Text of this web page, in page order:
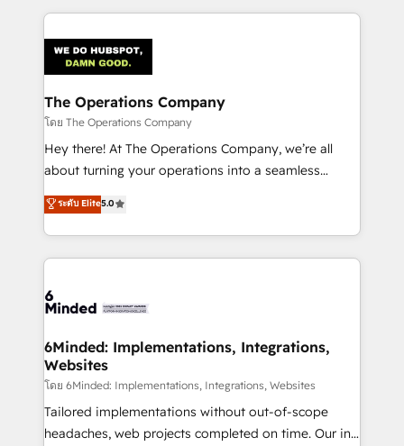
cleaner data, smarter automation, and more
Implementation & Migration · Native & Custom
Integrations · Custom Development · CPQ & FSM ·
Reporting & Analytics · GTM Architecture · Sales &
Marketing Enablement If you’re ready to elevate
HubSpot from “just your CRM” to your growth
infrastructure—let’s talk.
The Operations Company
โดย The Operations Company
Hey there! At The Operations Company, we’re all
about turning your operations into a seamless
experience that powers real results. We specialize in
transforming complex systems into efficient,
scalable solutions that work across your entire
organization. We’re a unique blend of deep HubSpot
operational know-how. We know that no two
solutions. Instead, we dive in to understand your
needs, goals, and challenges to deliver solutions that
fit like a glove. We’re committed to being both
highly effective and fun to work with. We believe in
efficient processes, as well as building great
ระดับ Elite5.0
6Minded: Implementations, Integrations,
Websites
โดย 6Minded: Implementations, Integrations, Websites
Tailored implementations without out-of-scope
headaches, web projects completed on time. Our in-